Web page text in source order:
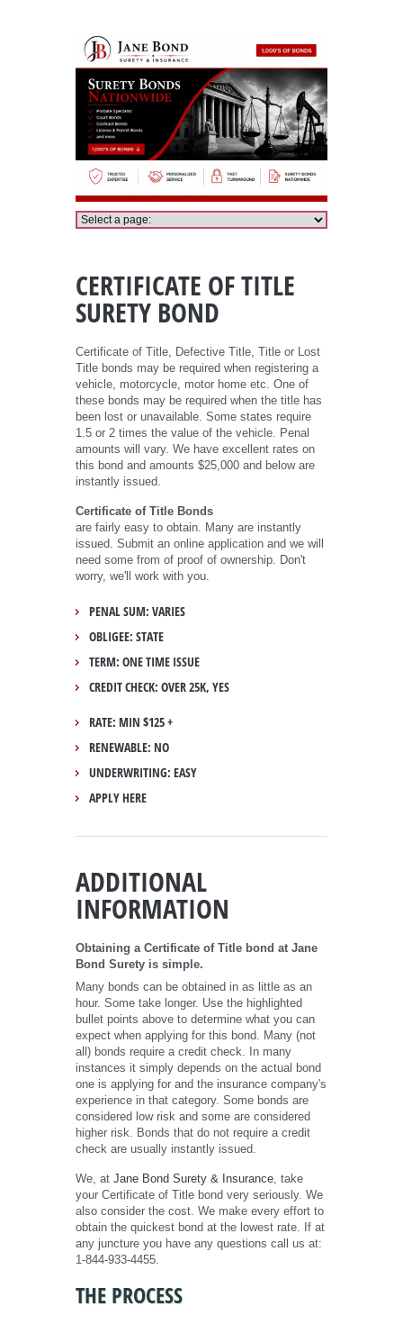
CERTIFICATE OF TITLE
SURETY BOND
Certificate of Title, Defective Title, Title or Lost
Title bonds may be required when registering a
vehicle, motorcycle, motor home etc. One of
these bonds may be required when the title has
been lost or unavailable. Some states require
1.5 or 2 times the value of the vehicle. Penal
amounts will vary. We have excellent rates on
this bond and amounts $25,000 and below are
instantly issued.
Certificate of Title Bonds
are fairly easy to obtain. Many are instantly
issued. Submit an online application and we will
need some from of proof of ownership. Don't
worry, we'll work with you.
PENAL SUM: VARIES
OBLIGEE: STATE
TERM: ONE TIME ISSUE
CREDIT CHECK: OVER 25K, YES
RATE: MIN $125 +
RENEWABLE: NO
UNDERWRITING: EASY
APPLY HERE
ADDITIONAL
INFORMATION
Obtaining a Certificate of Title bond at Jane
Bond Surety is simple.
Many bonds can be obtained in as little as an
hour. Some take longer. Use the highlighted
bullet points above to determine what you can
expect when applying for this bond. Many (not
all) bonds require a credit check. In many
instances it simply depends on the actual bond
one is applying for and the insurance company's
experience in that category. Some bonds are
considered low risk and some are considered
higher risk. Bonds that do not require a credit
check are usually instantly issued.
We, at Jane Bond Surety & Insurance , take
your Certificate of Title bond very seriously. We
also consider the cost. We make every effort to
obtain the quickest bond at the lowest rate. If at
any juncture you have any questions call us at:
1-844-933-4455.
THE PROCESS